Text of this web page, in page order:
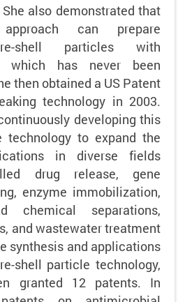
also demonstrated that
can prepare
shell particles with
which has never been
then obtained a US Patent
technology in 2003.
developing this
technology to expand the
in diverse fields
drug release, gene
enzyme immobilization,
chemical separations,
and wastewater treatment
synthesis and applications
shell particle technology,
granted 12 patents. In